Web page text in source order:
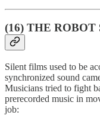
(16) THE ROBOT
Silent films used to be
synchronized sound
Musicians tried to fight
prerecorded music in
job: